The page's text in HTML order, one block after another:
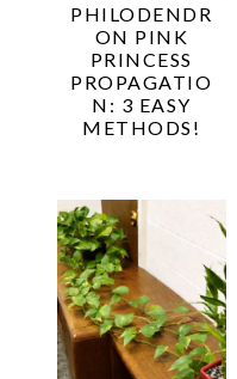
PHILODENDR
ON PINK
PRINCESS
PROPAGATIO
N: 3 EASY
METHODS!